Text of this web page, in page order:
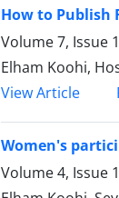
How to Publish
Volume 7, Issue
Elham Koohi,
View Article
Women's
Volume 4, Issue